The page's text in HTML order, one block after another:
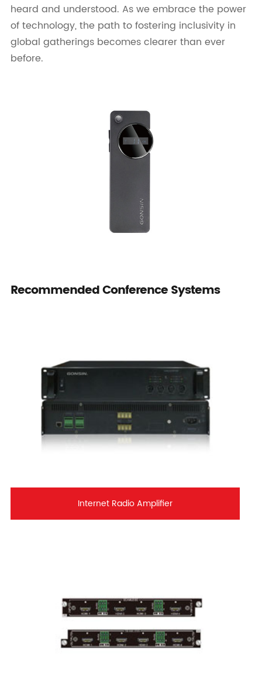
heard and understood. As we embrace the power
of technology, the path to fostering inclusivity in
global gatherings becomes clearer than ever
before.
Recommended Conference Systems
Internet Radio Amplifier